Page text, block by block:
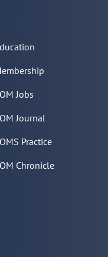
Jobs
Journal
Practice
Chronicle